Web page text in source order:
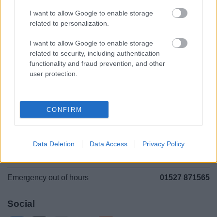
I want to allow Google to enable storage
related to personalization.
I want to allow Google to enable storage
related to security, including authentication
functionality and fraud prevention, and other
user protection.
CONFIRM
Data Deletion Data Access Privacy Policy
Accessibility
Contacts A to Z
Cookies
Privacy Policy
Sitemap
Mon to Fri
Emergency out of hours 01527 871565
Social